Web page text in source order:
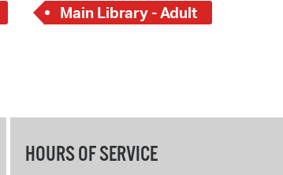
Main Library - Adult
HOURS OF SERVICE